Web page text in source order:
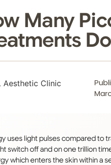
Many
Aesthetic Clinic
uses light pulses compared to
switch off and on one trillion
which enters the skin within a